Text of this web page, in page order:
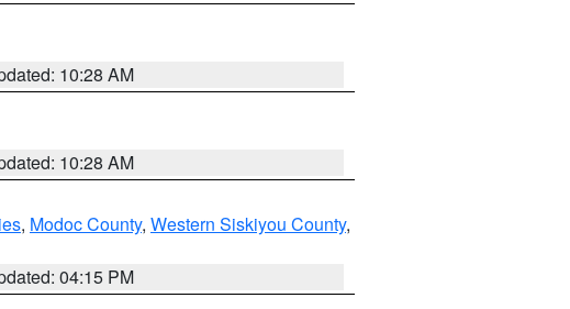
10:28 AM
10:28 AM
, Modoc County, Western Siskiyou County,
04:15 PM